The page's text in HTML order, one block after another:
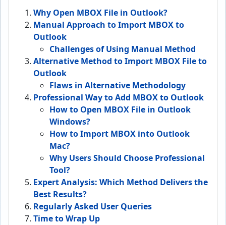
Why Open MBOX File in Outlook?
Manual Approach to Import MBOX to
Outlook
Challenges of Using Manual Method
Alternative Method to Import MBOX File to
Outlook
Flaws in Alternative Methodology
Professional Way to Add MBOX to Outlook
How to Open MBOX File in Outlook
Windows?
How to Import MBOX into Outlook
Mac?
Why Users Should Choose Professional
Tool?
Expert Analysis: Which Method Delivers the
Best Results?
Regularly Asked User Queries
Time to Wrap Up